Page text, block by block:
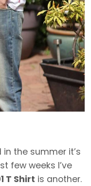
the summer it’s
few weeks I’ve
T Shirt is another.